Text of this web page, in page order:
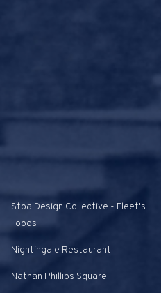
Stoa Design Collective - Fleet's
Foods
Nightingale Restaurant
Nathan Phillips Square